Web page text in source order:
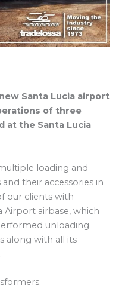
Santa Lucia airport
of three
at the Santa Lucia
loading and
their accessories in
our clients with
Airport airbase, which
unloading
along with all its